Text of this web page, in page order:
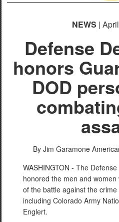
NEWS |
Defense
honors
DOD
By Jim Garamone
WASHINGTON - The
honored the men and
of the battle against the
including Colorado Army
Englert.